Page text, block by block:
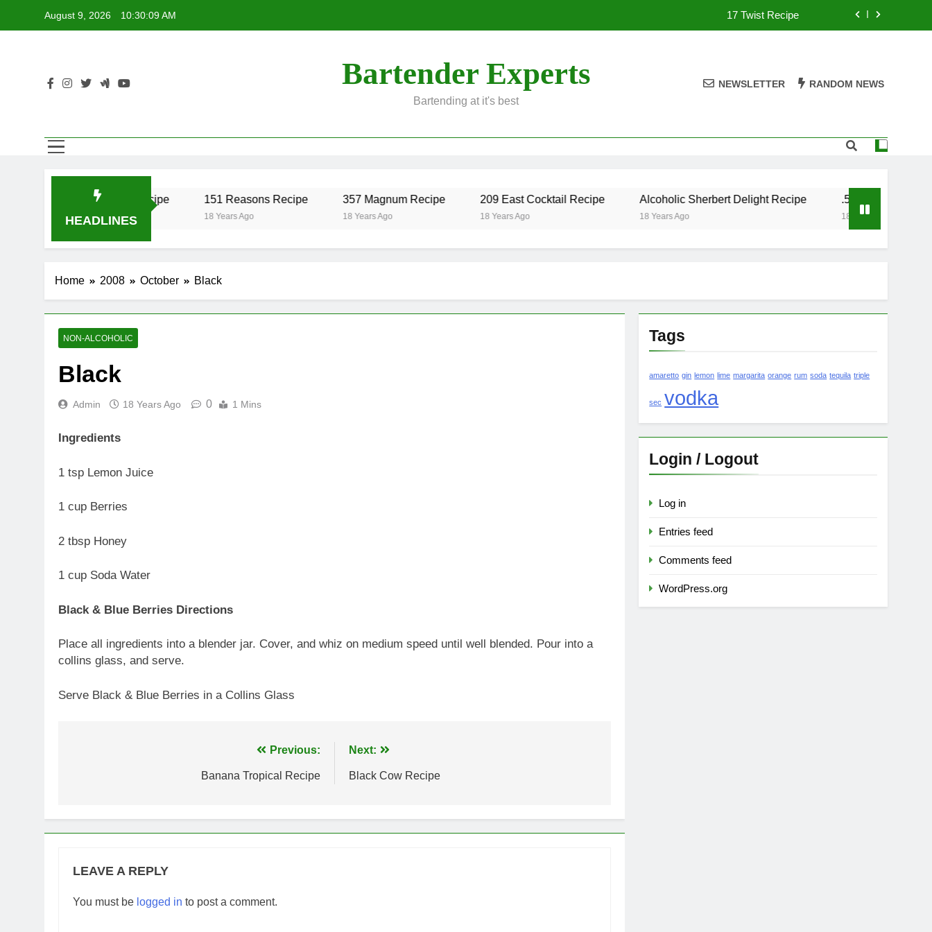
August 9, 2026 10:30:09 AM 17 Twist Recipe
17 Twist Recipe
357 Magnum Recipe
Bartender Experts
Bartending at it's best
NEWSLETTER RANDOM NEWS
HEADLINES
17 Twist Recipe
18 Years Ago
151 Reasons Recipe
18 Years Ago
357 Magnum Recipe
18 Years Ago
209 East Cocktail Recipe
18 Years Ago
Alcoholic Sherbert Delight Recipe
18 Years Ago
.50 Caliber Recipe
18 Years Ago
Home 2008 October Black
NON-ALCOHOLIC
Black
Admin 18 Years Ago 0 1 Mins
Ingredients
1 tsp Lemon Juice
1 cup Berries
2 tbsp Honey
1 cup Soda Water
Black & Blue Berries Directions
Place all ingredients into a blender jar. Cover, and whiz on medium speed until well blended. Pour into a
collins glass, and serve.
Serve Black & Blue Berries in a Collins Glass
Previous:
Banana Tropical Recipe
Next:
Black Cow Recipe
LEAVE A REPLY
You must be logged in to post a comment.
Tags
amaretto gin lemon lime margarita orange rum soda tequila triple
sec vodka
Login / Logout
Log in
Entries feed
Comments feed
WordPress.org